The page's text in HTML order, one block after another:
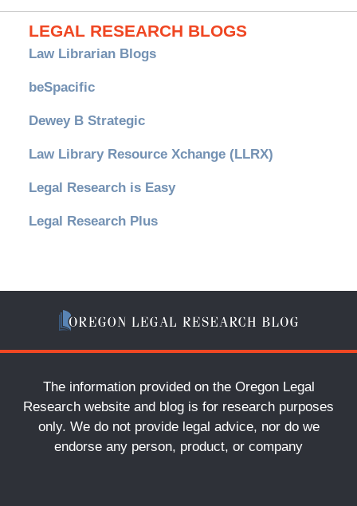
LEGAL RESEARCH BLOGS
Law Librarian Blogs
beSpacific
Dewey B Strategic
Law Library Resource Xchange (LLRX)
Legal Research is Easy
Legal Research Plus
The information provided on the Oregon Legal
Research website and blog is for research purposes
only. We do not provide legal advice, nor do we
endorse any person, product, or company